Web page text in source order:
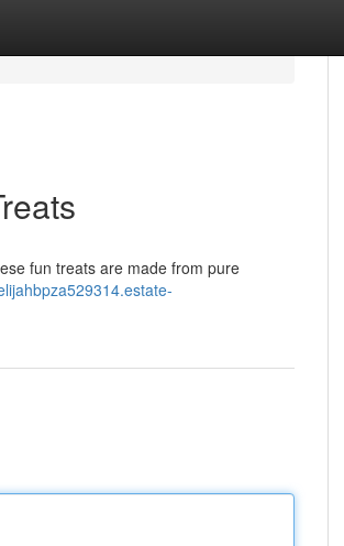
fun treats are made from pure